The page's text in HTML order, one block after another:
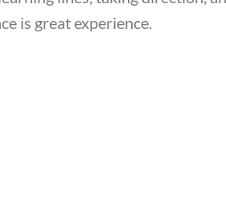
is great experience.